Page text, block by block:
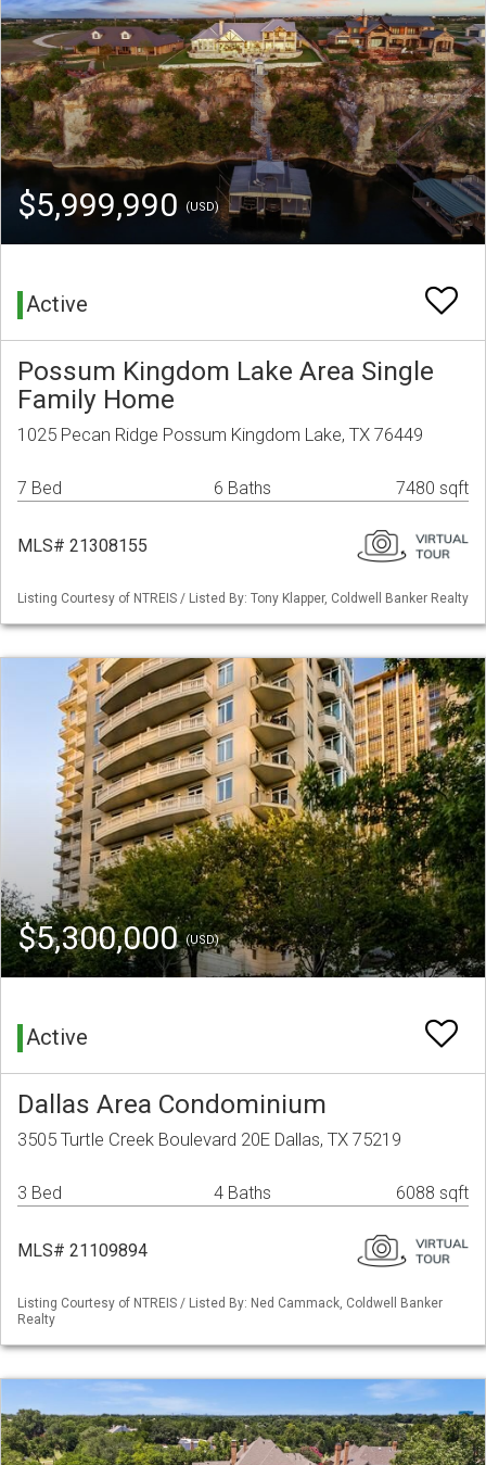
$5,999,990 (USD)
Active
Possum Kingdom Lake Area Single
Family Home
1025 Pecan Ridge Possum Kingdom Lake, TX 76449
7 Bed 6 Baths 7480 sqft
MLS# 21308155
Listing Courtesy of NTREIS / Listed By: Tony Klapper, Coldwell Banker Realty
$5,300,000(USD)
Active
Dallas Area Condominium
3505 Turtle Creek Boulevard 20E Dallas, TX 75219
3 Bed 4 Baths 6088 sqft
MLS# 21109894
Listing Courtesy of NTREIS / Listed By: Ned Cammack, Coldwell Banker
Realty